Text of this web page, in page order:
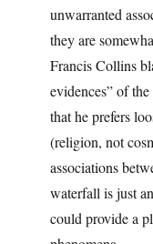
unwarranted
they are
Francis Collins
evidences” of
that he prefers
(religion, not
associations
waterfall is just
could provide a